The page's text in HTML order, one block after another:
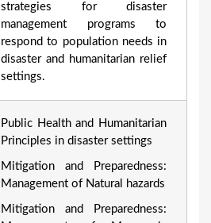
strategies for disaster
management programs to
respond to population needs in
disaster and humanitarian relief
settings.
Public Health and Humanitarian
Principles in disaster settings
Mitigation and Preparedness:
Management of Natural hazards
Mitigation and Preparedness: